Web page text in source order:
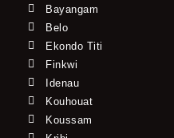
Bayangam
Belo
Ekondo Titi
Finkwi
Idenau
Kouhouat
Koussam